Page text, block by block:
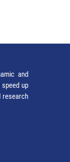
and
up